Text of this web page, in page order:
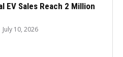
EV Sales Reach 2 Million
July 10, 2026